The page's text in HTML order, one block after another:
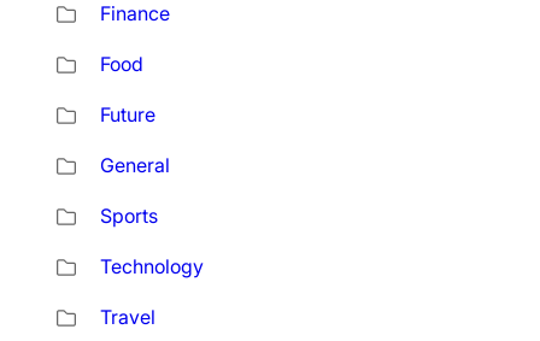
Finance
Food
Future
General
Sports
Technology
Travel